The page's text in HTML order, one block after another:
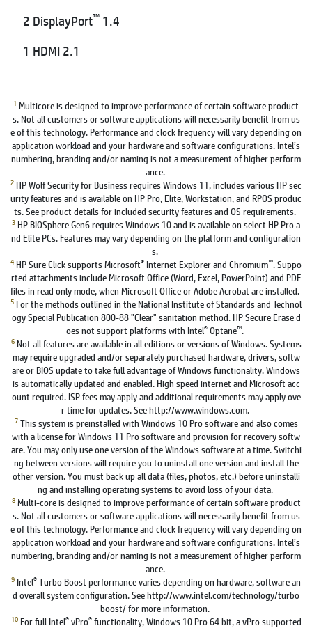
2 DisplayPort™ 1.4
1 HDMI 2.1
1 Multicore is designed to improve performance of certain software product
s. Not all customers or software applications will necessarily benefit from us
e of this technology. Performance and clock frequency will vary depending on
application workload and your hardware and software configurations. Intel’s
numbering, branding and/or naming is not a measurement of higher perform
ance.
2 HP Wolf Security for Business requires Windows 11, includes various HP sec
urity features and is available on HP Pro, Elite, Workstation, and RPOS produc
ts. See product details for included security features and OS requirements.
3 HP BIOSphere Gen6 requires Windows 10 and is available on select HP Pro a
nd Elite PCs. Features may vary depending on the platform and configuration
s.
4 HP Sure Click supports Microsoft® Internet Explorer and Chromium™. Suppo
rted attachments include Microsoft Office (Word, Excel, PowerPoint) and PDF
files in read only mode, when Microsoft Office or Adobe Acrobat are installed.
5 For the methods outlined in the National Institute of Standards and Technol
ogy Special Publication 800-88 "Clear" sanitation method. HP Secure Erase d
oes not support platforms with Intel® Optane™.
6 Not all features are available in all editions or versions of Windows. Systems
may require upgraded and/or separately purchased hardware, drivers, softw
are or BIOS update to take full advantage of Windows functionality. Windows
is automatically updated and enabled. High speed internet and Microsoft acc
ount required. ISP fees may apply and additional requirements may apply ove
r time for updates. See http://www.windows.com.
7 This system is preinstalled with Windows 10 Pro software and also comes
with a license for Windows 11 Pro software and provision for recovery softw
are. You may only use one version of the Windows software at a time. Switchi
ng between versions will require you to uninstall one version and install the
other version. You must back up all data (files, photos, etc.) before uninstalli
ng and installing operating systems to avoid loss of your data.
8 Multi-core is designed to improve performance of certain software product
s. Not all customers or software applications will necessarily benefit from us
e of this technology. Performance and clock frequency will vary depending on
application workload and your hardware and software configurations. Intel’s
numbering, branding and/or naming is not a measurement of higher perform
ance.
9 Intel® Turbo Boost performance varies depending on hardware, software an
d overall system configuration. See http://www.intel.com/technology/turbo
boost/ for more information.
10 For full Intel®vPro®functionality, Windows 10 Pro 64 bit, a vPro supported